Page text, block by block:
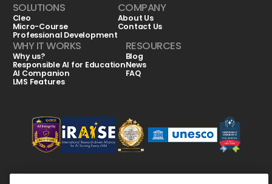
SOLUTIONS
Cleo
Micro-Course
Professional Development
COMPANY
About Us
Contact Us
WHY IT WORKS
Why us?
Responsible AI for Education
AI Companion
LMS Features
RESOURCES
Blog
News
FAQ